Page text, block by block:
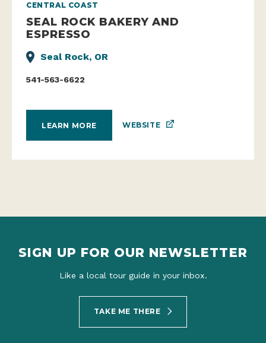
CENTRAL COAST
SEAL ROCK BAKERY AND
ESPRESSO
Seal Rock, OR
541-563-6622
LEARN MORE WEBSITE
SIGN UP FOR OUR NEWSLETTER
Like a local tour guide in your inbox.
TAKE ME THERE